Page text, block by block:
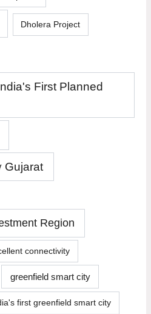
Dholera Project
First Planned
Gujarat
Region
connectivity
greenfield smart city
first greenfield smart city